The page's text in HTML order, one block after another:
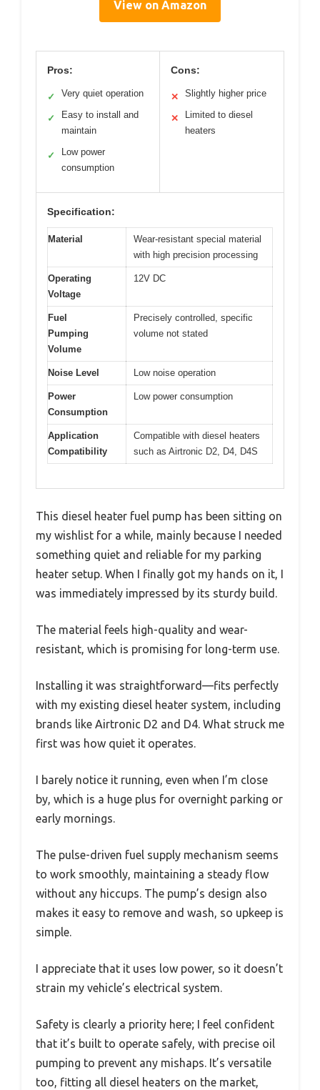
View on Amazon
Pros:
✓ Very quiet operation
✓
Easy to install and
maintain
✓
Low power
consumption
Cons:
✕ Slightly higher price
✕
Limited to diesel
heaters
Specification:
Material
Wear-resistant special material
with high precision processing
Operating
Voltage
12V DC
Fuel
Pumping
Volume
Precisely controlled, specific
volume not stated
Noise Level Low noise operation
Power
Consumption
Low power consumption
Application
Compatibility
Compatible with diesel heaters
such as Airtronic D2, D4, D4S
This diesel heater fuel pump has been sitting on
my wishlist for a while, mainly because I needed
something quiet and reliable for my parking
heater setup. When I finally got my hands on it, I
was immediately impressed by its sturdy build.
The material feels high-quality and wear-
resistant, which is promising for long-term use.
Installing it was straightforward—fits perfectly
with my existing diesel heater system, including
brands like Airtronic D2 and D4. What struck me
first was how quiet it operates.
I barely notice it running, even when I’m close
by, which is a huge plus for overnight parking or
early mornings.
The pulse-driven fuel supply mechanism seems
to work smoothly, maintaining a steady flow
without any hiccups. The pump’s design also
makes it easy to remove and wash, so upkeep is
simple.
I appreciate that it uses low power, so it doesn’t
strain my vehicle’s electrical system.
Safety is clearly a priority here; I feel confident
that it’s built to operate safely, with precise oil
pumping to prevent any mishaps. It’s versatile
too, fitting all diesel heaters on the market,